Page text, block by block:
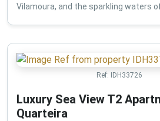
Vilamoura, and the sparkling waters
Ref: IDH33726
Luxury Sea View T2
Quarteira